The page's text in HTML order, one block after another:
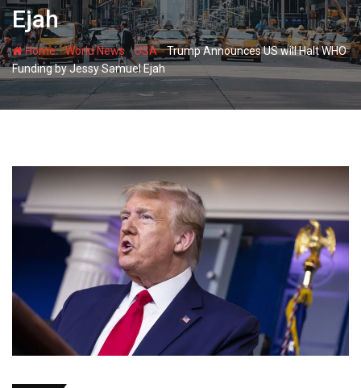
Ejah
Home-World News -USA-Trump Announces US will Halt WHO
Funding by Jessy Samuel Ejah